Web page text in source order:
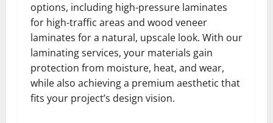
options, including high-pressure laminates
for high-traffic areas and wood veneer
laminates for a natural, upscale look. With our
laminating services, your materials gain
protection from moisture, heat, and wear,
while also achieving a premium aesthetic that
fits your project’s design vision.